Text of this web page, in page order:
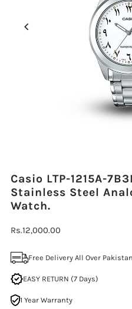
Casio LTP-1215A-
Stainless Steel
Watch.
Regular
Rs.12,000.00
Free Delivery All Over Pakistan
EASY RETURN (7 Days)
1 Year Warranty